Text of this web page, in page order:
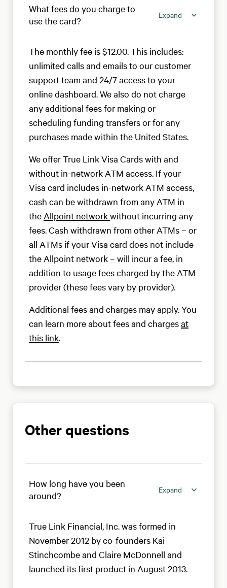
What fees do you charge to
use the card?
Expand
The monthly fee is $12.00. This includes:
unlimited calls and emails to our customer
support team and 24/7 access to your
online dashboard. We also do not charge
any additional fees for making or
scheduling funding transfers or for any
purchases made within the United States.
We offer True Link Visa Cards with and
without in-network ATM access. If your
Visa card includes in-network ATM access,
cash can be withdrawn from any ATM in
the Allpoint networkwithout incurring any
fees. Cash withdrawn from other ATMs – or
all ATMs if your Visa card does not include
the Allpoint network – will incur a fee, in
addition to usage fees charged by the ATM
provider (these fees vary by provider).
Additional fees and charges may apply. You
can learn more about fees and chargesat
this link.
Other questions
How long have you been
around?
Expand
True Link Financial, Inc. was formed in
November 2012 by co-founders Kai
Stinchcombe and Claire McDonnell and
launched its first product in August 2013.